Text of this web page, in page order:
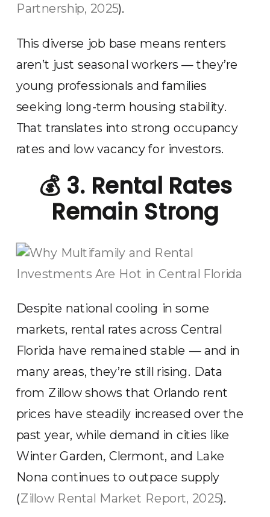
Partnership, 2025).
This diverse job base means renters
aren’t just seasonal workers — they’re
young professionals and families
seeking long-term housing stability.
That translates into strong occupancy
rates and low vacancy for investors.
💰 3. Rental Rates
Remain Strong
Despite national cooling in some
markets, rental rates across Central
Florida have remained stable — and in
many areas, they’re still rising. Data
from Zillow shows that Orlando rent
prices have steadily increased over the
past year, while demand in cities like
Winter Garden, Clermont, and Lake
Nona continues to outpace supply
(Zillow Rental Market Report, 2025).